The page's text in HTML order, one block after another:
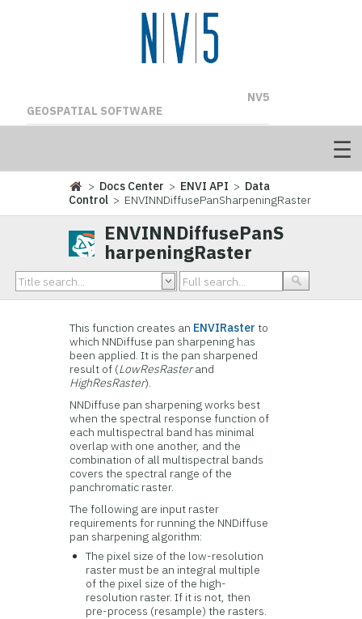
NV5
GEOSPATIAL SOFTWARE
> Docs Center > ENVI API > Data
Control > ENVINNDiffusePanSharpeningRaster
ENVINNDiffusePanS
harpeningRaster
This function creates an ENVIRaster to
which NNDiffuse pan sharpening has
been applied. It is the pan sharpened
result of (LowResRasterand
HighResRaster).
NNDiffuse pan sharpening works best
when the spectral response function of
each multispectral band has minimal
overlap with one another, and the
combination of all multispectral bands
covers the spectral range of the
panchromatic raster.
The following are input raster
requirements for running the NNDiffuse
pan sharpening algorithm:
The pixel size of the low-resolution
raster must be an integral multiple
of the pixel size of the high-
resolution raster. If it is not, then
pre-process (resample) the rasters.